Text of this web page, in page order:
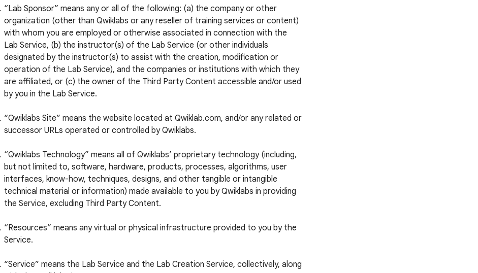
“Lab Sponsor” means any or all of the following: (a) the company or other
organization (other than Qwiklabs or any reseller of training services or content)
with whom you are employed or otherwise associated in connection with the
Lab Service, (b) the instructor(s) of the Lab Service (or other individuals
designated by the instructor(s) to assist with the creation, modification or
operation of the Lab Service), and the companies or institutions with which they
are affiliated, or (c) the owner of the Third Party Content accessible and/or used
by you in the Lab Service.
“Qwiklabs Site” means the website located at Qwiklab.com, and/or any related or
successor URLs operated or controlled by Qwiklabs.
“Qwiklabs Technology” means all of Qwiklabs’ proprietary technology (including,
but not limited to, software, hardware, products, processes, algorithms, user
interfaces, know-how, techniques, designs, and other tangible or intangible
technical material or information) made available to you by Qwiklabs in providing
the Service, excluding Third Party Content.
“Resources” means any virtual or physical infrastructure provided to you by the
Service.
“Service” means the Lab Service and the Lab Creation Service, collectively, along